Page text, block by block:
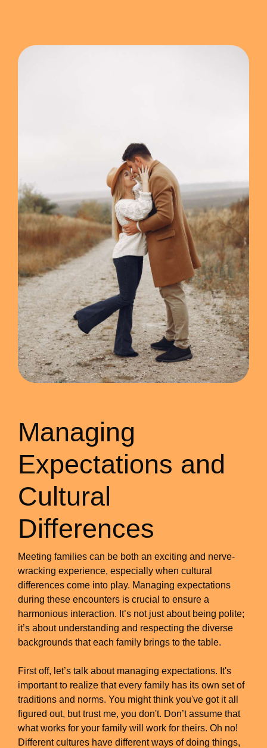
Managing
Expectations and
Cultural
Differences
Meeting families can be both an exciting and nerve-
wracking experience, especially when cultural
differences come into play. Managing expectations
during these encounters is crucial to ensure a
harmonious interaction. It’s not just about being polite;
it’s about understanding and respecting the diverse
backgrounds that each family brings to the table.
First off, let’s talk about managing expectations. It's
important to realize that every family has its own set of
traditions and norms. You might think you've got it all
figured out, but trust me, you don't. Don’t assume that
what works for your family will work for theirs. Oh no!
Different cultures have different ways of doing things,